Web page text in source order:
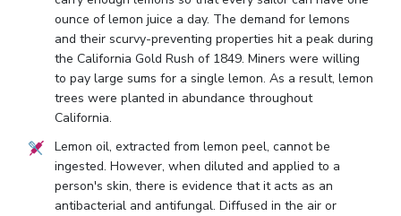
ounce of lemon juice a day. The demand for lemons
and their scurvy-preventing properties hit a peak during
the California Gold Rush of 1849. Miners were willing
to pay large sums for a single lemon. As a result, lemon
trees were planted in abundance throughout
California.
Lemon oil, extracted from lemon peel, cannot be
ingested. However, when diluted and applied to a
person's skin, there is evidence that it acts as an
antibacterial and antifungal. Diffused in the air or